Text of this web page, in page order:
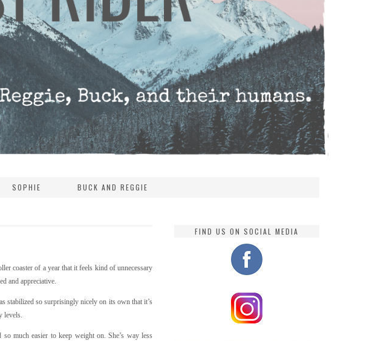
SOPHIE BUCK AND REGGIE
coaster of a year that it feels kind of unnecessary
and appreciative.
stabilized so surprisingly nicely on its own that it’s
levels.
so much easier to keep weight on. She’s way less
FIND US ON SOCIAL MEDIA